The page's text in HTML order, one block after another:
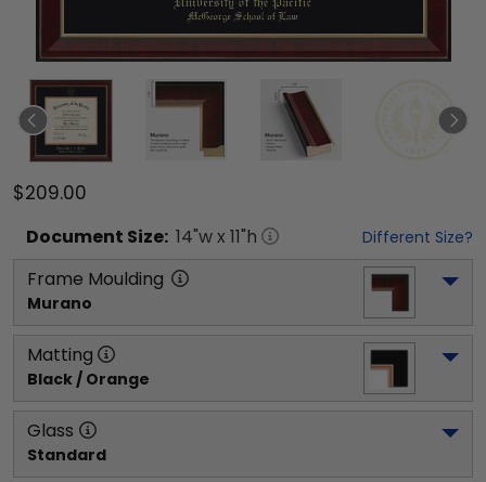
$209.00
Document Size: 14"w x 11"h Different Size?
Frame Moulding
Murano
Matting
Black / Orange
Glass
Standard